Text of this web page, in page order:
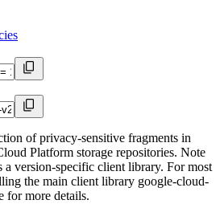
of privacy-sensitive fragments in
Platform storage repositories. Note
version-specific client library. For most
the main client library google-cloud-
for more details.